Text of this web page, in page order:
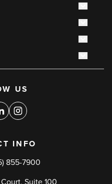
Show
Show
Show
Show
US
Instagram
INFO
855-7900
Suite 100